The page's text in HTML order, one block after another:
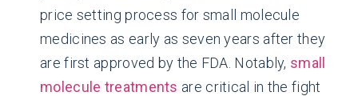
price setting process for small molecule
medicines as early as seven years after they
are first approved by the FDA. Notably, small
molecule treatments are critical in the fight